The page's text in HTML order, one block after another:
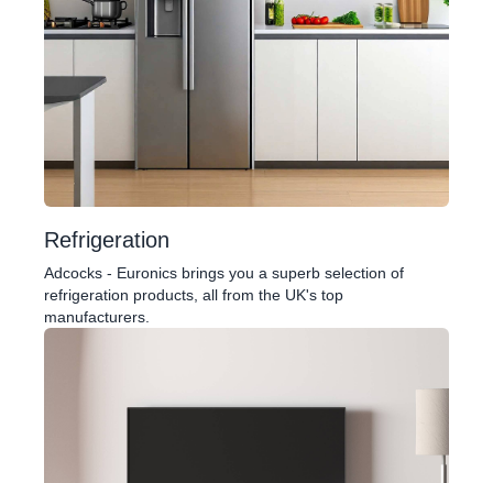
Refrigeration
Adcocks - Euronics brings you a superb selection of
refrigeration products, all from the UK's top
manufacturers.